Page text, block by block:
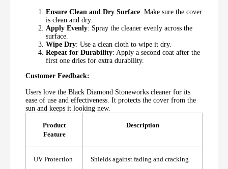
Ensure Clean and Dry Surface: Make sure the cover
is clean and dry.
Apply Evenly: Spray the cleaner evenly across the
surface.
Wipe Dry: Use a clean cloth to wipe it dry.
Repeat for Durability: Apply a second coat after the
first one dries for extra durability.
Customer Feedback:
Users love the Black Diamond Stoneworks cleaner for its
ease of use and effectiveness. It protects the cover from the
sun and keeps it looking new.
Product
Feature
Description
UV Protection Shields against fading and cracking